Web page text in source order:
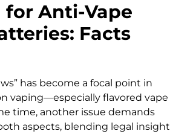
Anti-Vape
Facts
has become a focal point in
vaping—especially flavored vape
time, another issue demands
aspects, blending legal insight